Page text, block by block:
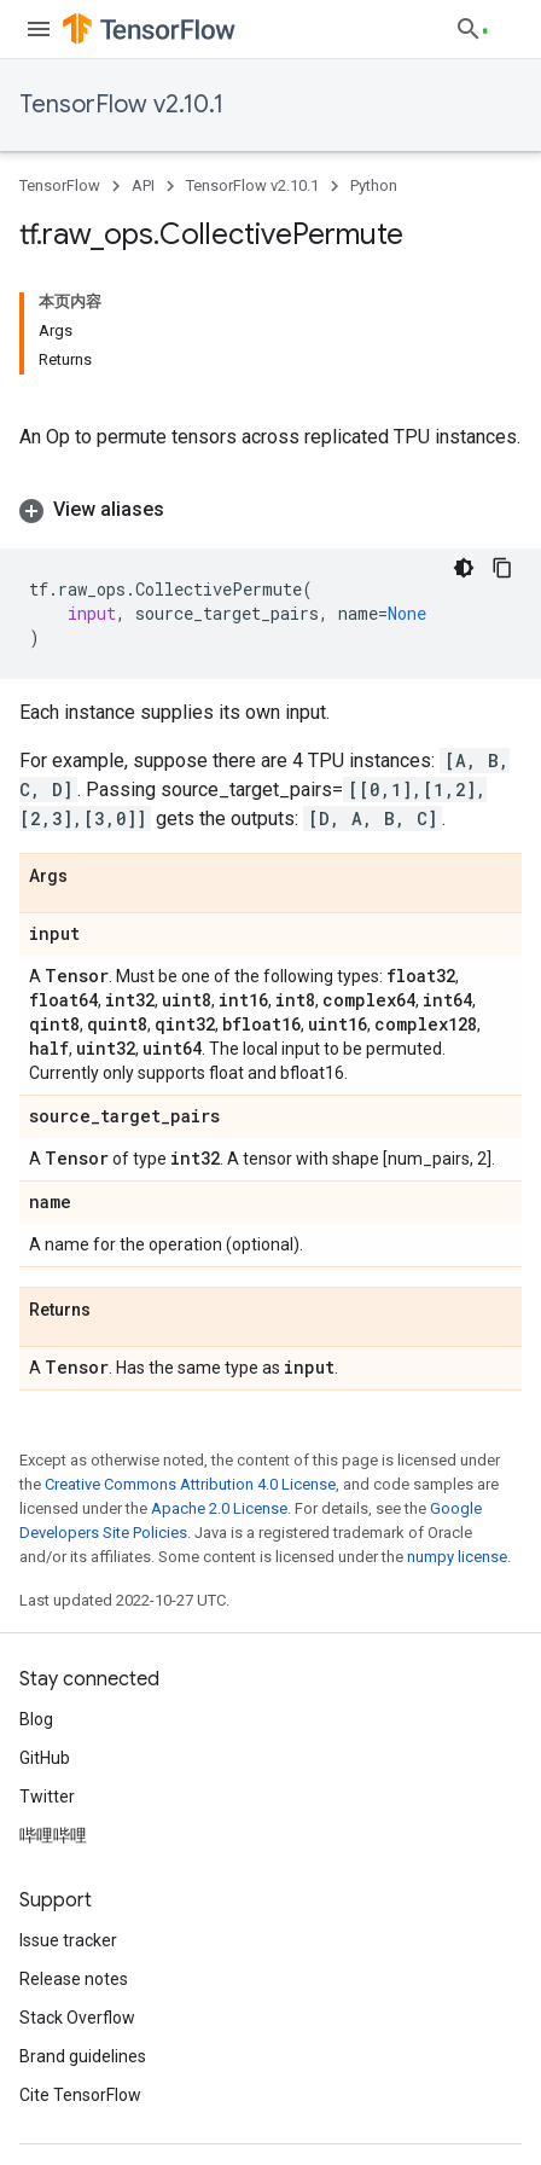
TensorFlow v2.10.1
TensorFlow API TensorFlow v2.10.1 Python
tf.raw_ ops.CollectivePermute
本页内容
Args
Returns
An Op to permute tensors across replicated TPU instances.
View aliases
tf. raw_ops .CollectivePermute(
input, source_target_pairs, name=None
)
Each instance supplies its own input.
For example, suppose there are 4 TPU instances:
[A, B,
C, D] . Passing source_target_pairs= [[0,1],[1,2],
[2,3],[3,0]] gets the outputs: [D, A, B, C] .
Args
input
A Tensor . Must be one of the following types: float32,
float64, int32, uint8, int16, int8, complex64, int64,
qint8, quint8, qint32, bfloat16, uint16, complex128,
half, uint32, uint64 . The local input to be permuted.
Currently only supports float and bfloat16.
source_target_pairs
A Tensorof type int32 . A tensor with shape [num_pairs, 2].
name
A name for the operation (optional).
Returns
A Tensor . Has the same type as input
Except as otherwise noted, the content of this page is licensed under
the Creative Commons Attribution 4.0 License, and code samples are
licensed under the Apache 2.0 License. For details, see the Google
Developers Site Policies. Java is a registered trademark of Oracle
and/or its affiliates. Some content is licensed under the numpy license.
Last updated 2022-10-27 UTC.
Stay connected
Blog
GitHub
Twitter
哔哩哔哩
Support
Issue tracker
Release notes
Stack Overflow
Brand guidelines
Cite TensorFlow